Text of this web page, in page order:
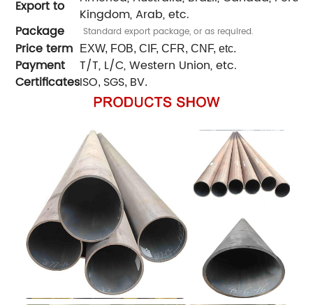
Export to
Kingdom, Arab, etc.
Package
Standard export package, or as required.
Price term EXW, FOB, CIF, CFR, CNF, etc.
Payment
T/T, L/C, Western Union, etc.
CertificatesISO, SGS, BV.